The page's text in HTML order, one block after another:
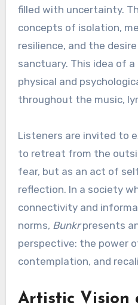
filled with uncertainty.
concepts of isolation,
resilience, and the
sanctuary. This idea of a
physical and
throughout the music,
Listeners are invited to
to retreat from the
fear, but as an act of
reflection. In a society
connectivity and
norms, Bunkrpresents
perspective: the power
contemplation, and
Artistic Vision